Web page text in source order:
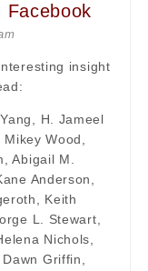
Facebook
insight
H. Jameel
Wood,
Abigail M.
Anderson,
Keith
L. Stewart,
Nichols,
Griffin,